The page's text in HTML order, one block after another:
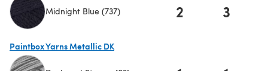
Midnight Blue (737) 2 3
Paintbox Yarns Metallic DK